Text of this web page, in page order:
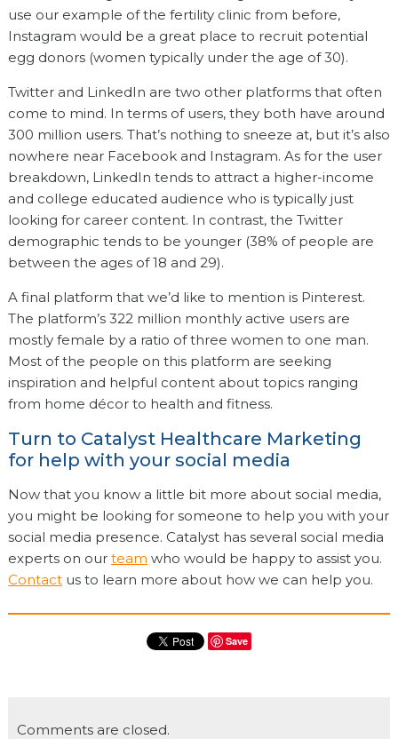
use our example of the fertility clinic from before,
Instagram would be a great place to recruit potential
egg donors (women typically under the age of 30).
Twitter and LinkedIn are two other platforms that often
come to mind. In terms of users, they both have around
300 million users. That’s nothing to sneeze at, but it’s also
nowhere near Facebook and Instagram. As for the user
breakdown, LinkedIn tends to attract a higher-income
and college educated audience who is typically just
looking for career content. In contrast, the Twitter
demographic tends to be younger (38% of people are
between the ages of 18 and 29).
A final platform that we’d like to mention is Pinterest.
The platform’s 322 million monthly active users are
mostly female by a ratio of three women to one man.
Most of the people on this platform are seeking
inspiration and helpful content about topics ranging
from home décor to health and fitness.
Turn to Catalyst Healthcare Marketing
for help with your social media
Now that you know a little bit more about social media,
you might be looking for someone to help you with your
social media presence. Catalyst has several social media
experts on our team who would be happy to assist you.
Contactus to learn more about how we can help you.
Save
Comments are closed.